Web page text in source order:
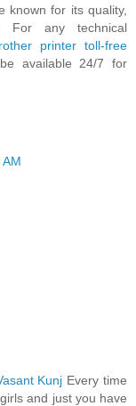
known for its quality,
For any technical
printer toll-free
available 24/7 for
Kunj Every time
and just you have